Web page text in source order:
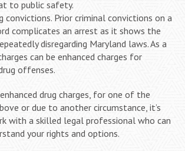
to public safety.
convictions. Prior criminal convictions on a
complicates an arrest as it shows the
disregarding Maryland laws. As a
can be enhanced charges for
offenses.
drug charges, for one of the
or due to another circumstance, it’s
with a skilled legal professional who can
your rights and options.